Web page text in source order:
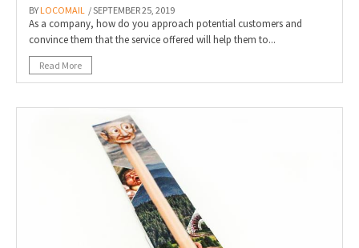
BY LOCOMAIL / SEPTEMBER 25, 2019
As a company, how do you approach potential customers and
convince them that the service offered will help them to...
Read More